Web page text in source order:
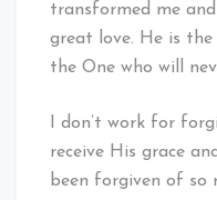
transformed me
great love. He is
the One who will
I don’t work for
receive His grace
been forgiven of so